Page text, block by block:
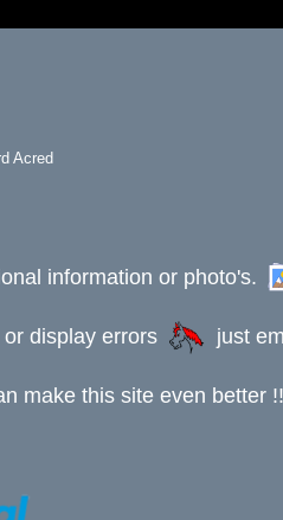
Acred
information or photo's.
or display errors just
make this site even better !!